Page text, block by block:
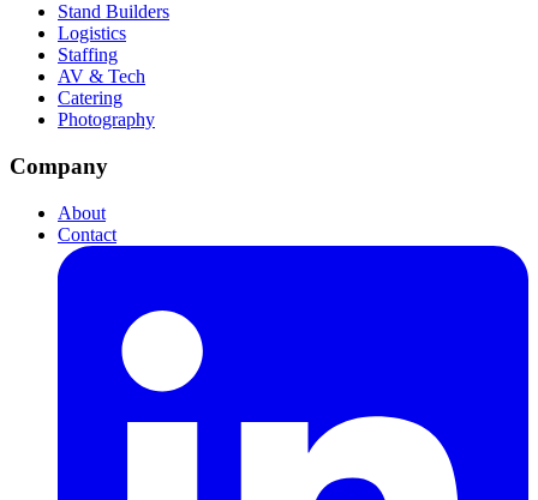
Stand Builders
Logistics
Staffing
AV & Tech
Catering
Photography
Company
About
Contact